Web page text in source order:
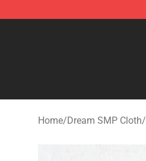
Home/Dream SMP Cloth/